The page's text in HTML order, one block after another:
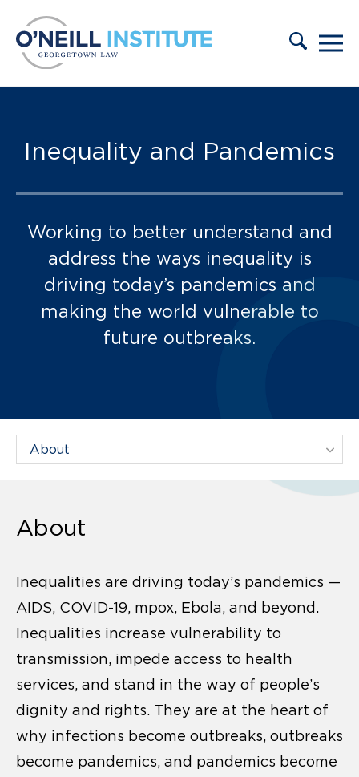
Inequality and Pandemics
Working to better understand and
address the ways inequality is
driving today’s pandemics and
making the world vulnerable to
future outbreaks.
Filter Projects By:
About
Inequalities are driving today’s pandemics —
AIDS, COVID-19, mpox, Ebola, and beyond.
Inequalities increase vulnerability to
transmission, impede access to health
services, and stand in the way of people’s
dignity and rights. They are at the heart of
why infections become outbreaks, outbreaks
become pandemics, and pandemics become